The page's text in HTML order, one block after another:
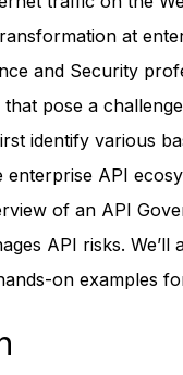
at
and Security
that pose a
identify various
API
of an API
API risks. We’ll
on examples